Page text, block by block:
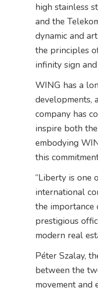
high stainless
and the
dynamic and
the principles
infinity sign
WING has a
developments,
company has
inspire both
embodying
this
“Liberty is one
international
the
prestigious
modern real
Péter Szalay,
between the
movement and